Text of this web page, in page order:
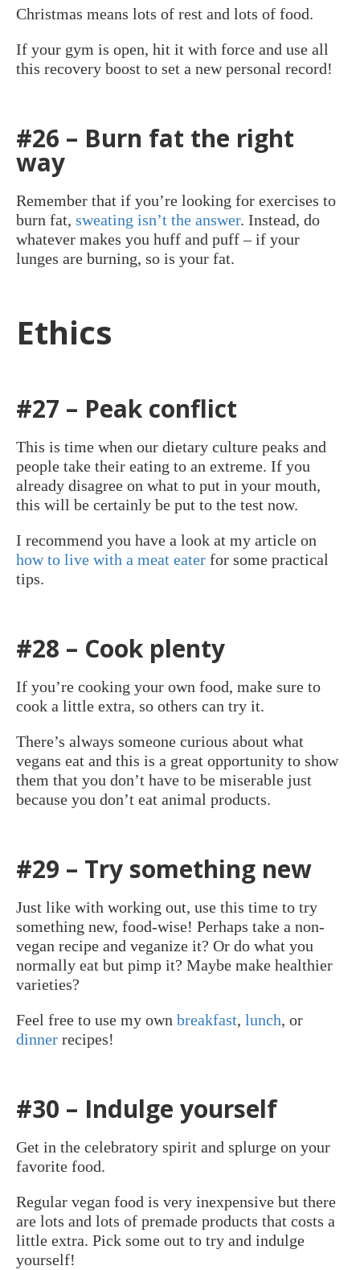
Christmas means lots of rest and lots of food.
If your gym is open, hit it with force and use all
this recovery boost to set a new personal record!
#26 – Burn fat the right
way
Remember that if you’re looking for exercises to
burn fat, sweating isn’t the answer. Instead, do
whatever makes you huff and puff – if your
lunges are burning, so is your fat.
Ethics
#27 – Peak conflict
This is time when our dietary culture peaks and
people take their eating to an extreme. If you
already disagree on what to put in your mouth,
this will be certainly be put to the test now.
I recommend you have a look at my article on
how to live with a meat eater for some practical
tips.
#28 – Cook plenty
If you’re cooking your own food, make sure to
cook a little extra, so others can try it.
There’s always someone curious about what
vegans eat and this is a great opportunity to show
them that you don’t have to be miserable just
because you don’t eat animal products.
#29 – Try something new
Just like with working out, use this time to try
something new, food-wise! Perhaps take a non-
vegan recipe and veganize it? Or do what you
normally eat but pimp it? Maybe make healthier
varieties?
Feel free to use my own breakfast, lunch, or
dinner recipes!
#30 – Indulge yourself
Get in the celebratory spirit and splurge on your
favorite food.
Regular vegan food is very inexpensive but there
are lots and lots of premade products that costs a
little extra. Pick some out to try and indulge
yourself!